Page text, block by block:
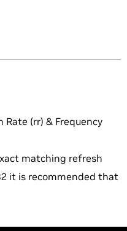
Rate (rr) & Frequency
matching refresh
it is recommended that